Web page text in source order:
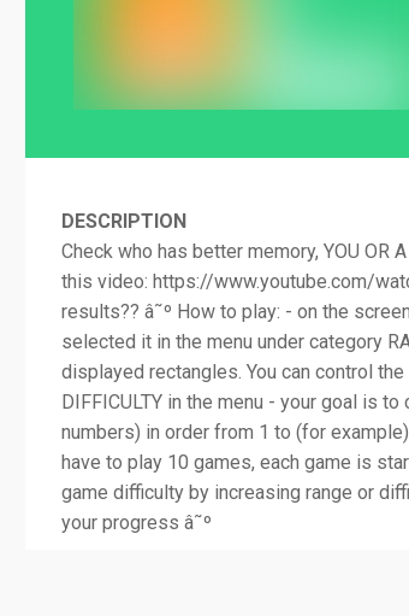
DESCRIPTION
Check who has better memory, YOU OR
this video: https://www.youtube.com/
results?? â˜º How to play: - on the
selected it in the menu under category
displayed rectangles. You can control
DIFFICULTY in the menu - your goal is
numbers) in order from 1 to (for
have to play 10 games, each game is
game difficulty by increasing range or
your progress â˜º